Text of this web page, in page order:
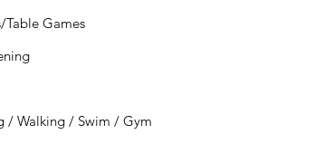
Table Games
/ Walking / Swim / Gym